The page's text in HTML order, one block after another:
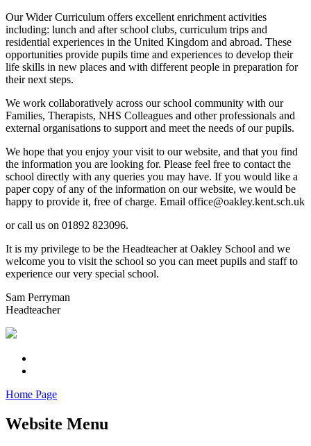
Our Wider Curriculum offers excellent enrichment activities
including: lunch and after school clubs, curriculum trips and
residential experiences in the United Kingdom and abroad. These
opportunities provide pupils time and experiences to develop their
life skills in new places and with different people in preparation for
their next steps.
We work collaboratively across our school community with our
Families, Therapists, NHS Colleagues and other professionals and
external organisations to support and meet the needs of our pupils.
We hope that you enjoy your visit to our website, and that you find
the information you are looking for. Please feel free to contact the
school directly with any queries you may have. If you would like a
paper copy of any of the information on our website, we would be
happy to provide it, free of charge. Email office@oakley.kent.sch.uk
or call us on 01892 823096.
It is my privilege to be the Headteacher at Oakley School and we
welcome you to visit the school so you can meet pupils and staff to
experience our very special school.
Sam Perryman
Headteacher
Home Page
Website Menu